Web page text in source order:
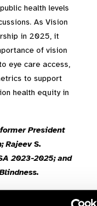
health levels
As Vision
in 2025, it
of vision
eye care access,
to support
health equity in
President
Rajeev S.
2023-2025; and